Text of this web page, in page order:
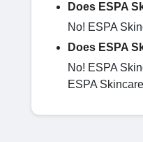
Does ESPA
No! ESPA
Does ESPA
No! ESPA
ESPA